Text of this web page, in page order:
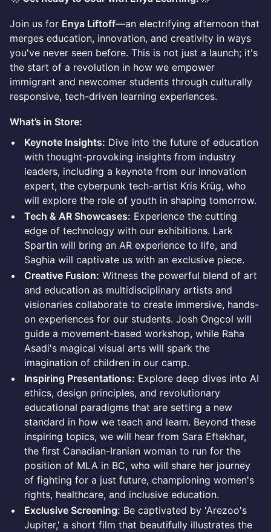
Join us for Enya Liftoff—an electrifying afternoon that
merges education, innovation, and creativity in ways
you've never seen before. This is not just a launch; it's
the start of a revolution in how we empower
immigrant and newcomer students through culturally
responsive, tech-driven learning experiences.
What’s in Store:
Keynote Insights: Dive into the future of education
with thought-provoking insights from industry
leaders, including a keynote from our innovation
expert, the cyberpunk tech-artist Kris Krüg, who
will explore the role of youth in shaping tomorrow.
Tech & AR Showcases: Experience the cutting
edge of technology with our exhibitions. Lark
Spartin will bring an AR experience to life, and
Saghia will captivate us with an exclusive piece.
Creative Fusion: Witness the powerful blend of art
and education as multidisciplinary artists and
visionaries collaborate to create immersive, hands-
on experiences for our students. Josh Ongcol will
guide a movement-based workshop, while Raha
Asadi's magical visual arts will spark the
imagination of children in our camp.
Inspiring Presentations: Explore deep dives into AI
ethics, design principles, and revolutionary
educational paradigms that are setting a new
standard in how we teach and learn. Beyond these
inspiring topics, we will hear from Sara Eftekhar,
the first Canadian-Iranian woman to run for the
position of MLA in BC, who will share her journey
of fighting for a just future, championing women's
rights, healthcare, and inclusive education.
Exclusive Screening: Be captivated by 'Arezoo's
Jupiter,' a short film that beautifully illustrates the